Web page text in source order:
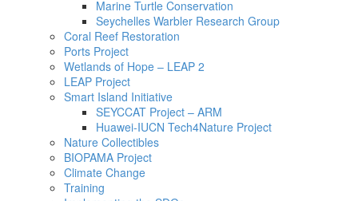
Marine Turtle Conservation
Seychelles Warbler Research Group
Coral Reef Restoration
Ports Project
Wetlands of Hope – LEAP 2
LEAP Project
Smart Island Initiative
SEYCCAT Project – ARM
Huawei-IUCN Tech4Nature Project
Nature Collectibles
BIOPAMA Project
Climate Change
Training